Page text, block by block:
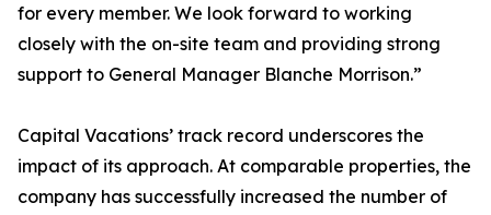
for every member. We look forward to working
closely with the on-site team and providing strong
support to General Manager Blanche Morrison.”
Capital Vacations’ track record underscores the
impact of its approach. At comparable properties, the
company has successfully increased the number of